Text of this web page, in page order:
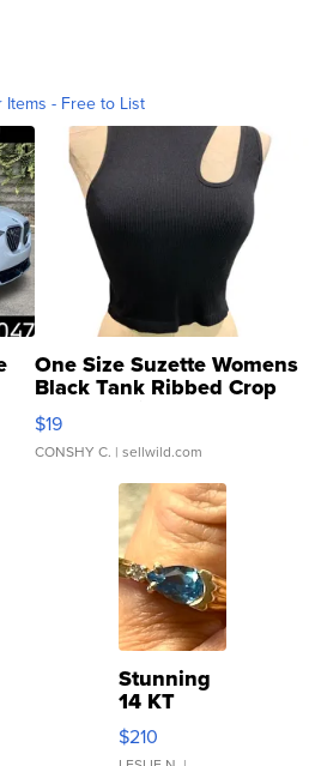
Items - Free to List
One Size Suzette Womens
Black Tank Ribbed Crop
Asymmetrical ...
$19
CONSHY C. | sellwild.com
Stunning
14 KT
Yellow
Gold Ring
$210